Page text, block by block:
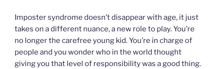
Imposter syndrome doesn’t disappear with age, it just
takes on a different nuance, a new role to play. You’re
no longer the carefree young kid. You’re in charge of
people and you wonder who in the world thought
giving you that level of responsibility was a good thing.